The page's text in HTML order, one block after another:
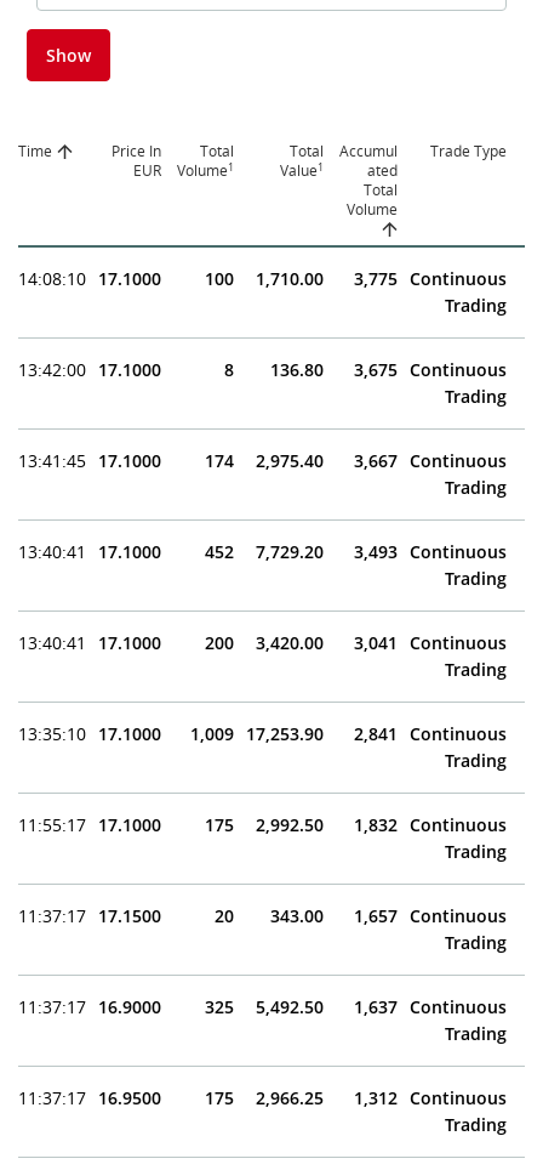
Show
Time
Price In
EUR
Total
Volume1
Total
Value1
Accumul
ated
Total
Volume
Trade Type
14:08:10 17.1000 100 1,710.00 3,775 Continuous
Trading
13:42:00 17.1000 8 136.80 3,675 Continuous
Trading
13:41:45 17.1000 174 2,975.40 3,667 Continuous
Trading
13:40:41 17.1000 452 7,729.20 3,493 Continuous
Trading
13:40:41 17.1000 200 3,420.00 3,041
Continuous
Trading
13:35:10 17.1000 1,009 17,253.90 2,841
Continuous
Trading
11:55:17 17.1000 175 2,992.50 1,832 Continuous
Trading
11:37:17 17.1500 20 343.00 1,657 Continuous
Trading
11:37:17 16.9000 325 5,492.50 1,637 Continuous
Trading
11:37:17 16.9500 175 2,966.25 1,312 Continuous
Trading